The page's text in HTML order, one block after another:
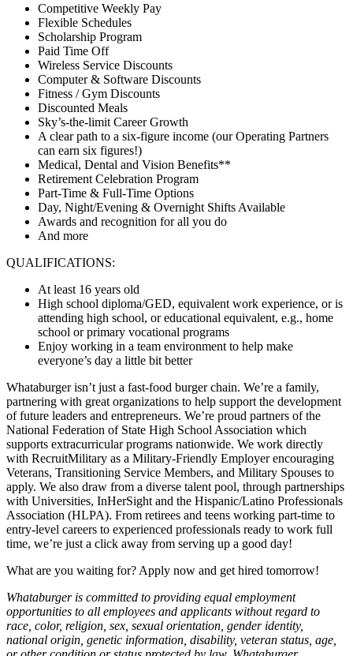
Competitive Weekly Pay
Flexible Schedules
Scholarship Program
Paid Time Off
Wireless Service Discounts
Computer & Software Discounts
Fitness / Gym Discounts
Discounted Meals
Sky’s-the-limit Career Growth
A clear path to a six-figure income (our Operating Partners
can earn six figures!)
Medical, Dental and Vision Benefits**
Retirement Celebration Program
Part-Time & Full-Time Options
Day, Night/Evening & Overnight Shifts Available
Awards and recognition for all you do
And more
QUALIFICATIONS:
At least 16 years old
High school diploma/GED, equivalent work experience, or is
attending high school, or educational equivalent, e.g., home
school or primary vocational programs
Enjoy working in a team environment to help make
everyone’s day a little bit better
Whataburger isn’t just a fast-food burger chain. We’re a family,
partnering with great organizations to help support the development
of future leaders and entrepreneurs. We’re proud partners of the
National Federation of State High School Association which
supports extracurricular programs nationwide. We work directly
with RecruitMilitary as a Military-Friendly Employer encouraging
Veterans, Transitioning Service Members, and Military Spouses to
apply. We also draw from a diverse talent pool, through partnerships
with Universities, InHerSight and the Hispanic/Latino Professionals
Association (HLPA). From retirees and teens working part-time to
entry-level careers to experienced professionals ready to work full
time, we’re just a click away from serving up a good day!
What are you waiting for? Apply now and get hired tomorrow!
Whataburger is committed to providing equal employment
opportunities to all employees and applicants without regard to
race, color, religion, sex, sexual orientation, gender identity,
national origin, genetic information, disability, veteran status, age,